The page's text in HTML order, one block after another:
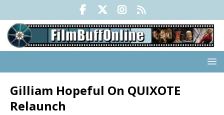
Gilliam Hopeful On QUIXOTE
Relaunch